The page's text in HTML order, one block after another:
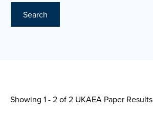
Search
Showing 1 - 2 of2 UKAEA Paper Results